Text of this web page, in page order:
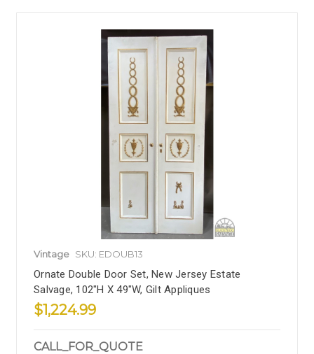
Vintage SKU: EDOUB13
Ornate Double Door Set, New Jersey Estate
Salvage, 102"H X 49"W, Gilt Appliques
$1,224.99
CALL_FOR_QUOTE